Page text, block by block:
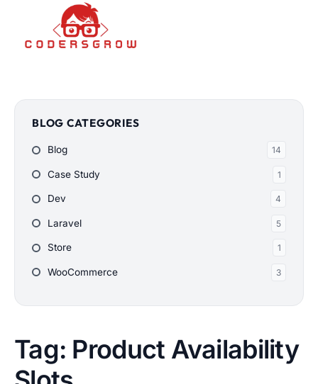
BLOG CATEGORIES
Blog 14
Case Study 1
Dev 4
Laravel 5
Store 1
WooCommerce 3
Tag: Product Availability